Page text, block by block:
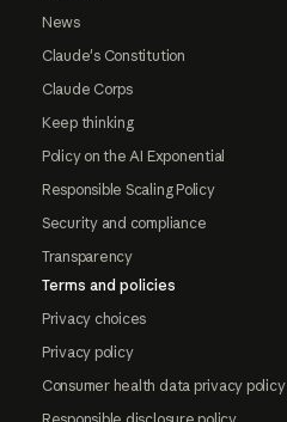
News
Claude's Constitution
Claude Corps
Keep thinking
Policy on the AI Exponential
Responsible Scaling Policy
Security and compliance
Transparency
Terms and policies
Privacy choices
Privacy policy
Consumer health data privacy policy